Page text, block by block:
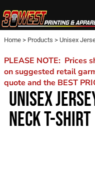
Home > Products > Unisex
PLEASE NOTE: Prices
on suggested retail
quote and the BEST
UNISEX
NECK T-SHIRT